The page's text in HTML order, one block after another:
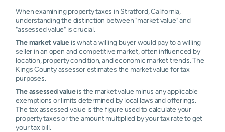
When examining property taxes in Stratford, California,
understanding the distinction between "market value" and
"assessed value" is crucial.
The market value is what a willing buyer would pay to a willing
seller in an open and competitive market, often influenced by
location, property condition, and economic market trends. The
Kings County assessor estimates the market value for tax
purposes.
The assessed valueis the market value minus any applicable
exemptions or limits determined by local laws and offerings.
The tax assessed value is the figure used to calculate your
property taxes or the amount multiplied by your tax rate to get
your tax bill.